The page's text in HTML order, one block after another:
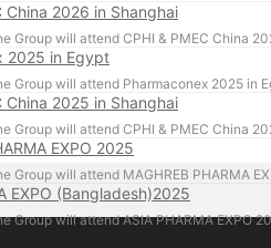
China 2026 in Shanghai
Group will attend CPHI & PMEC China
2025 in Egypt
Group will attend Pharmaconex 2025 in
China 2025 in Shanghai
Group will attend CPHI & PMEC China
EXPO 2025
Group will attend MAGHREB PHARMA
EXPO (Bangladesh)2025
Group will attend ASIA PHARMA EXPO